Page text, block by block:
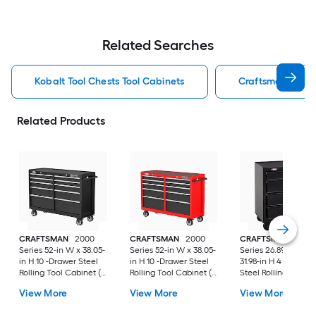
Related Searches
Kobalt Tool Chests Tool Cabinets Craftsman Tool
Related Products
CRAFTSMAN
2000
Series 52-in W x 38.05-
in H 10 -Drawer Steel
Rolling Tool Cabinet (
View More
CRAFTSMAN
2000
Series 52-in W x 38.05-
in H 10 -Drawer Steel
Rolling Tool Cabinet (
View More
CRAFTSMAN
1000
Series 26.89-in W x
31.98-in H 4 -Drawer
Steel Rolling Tool
View More